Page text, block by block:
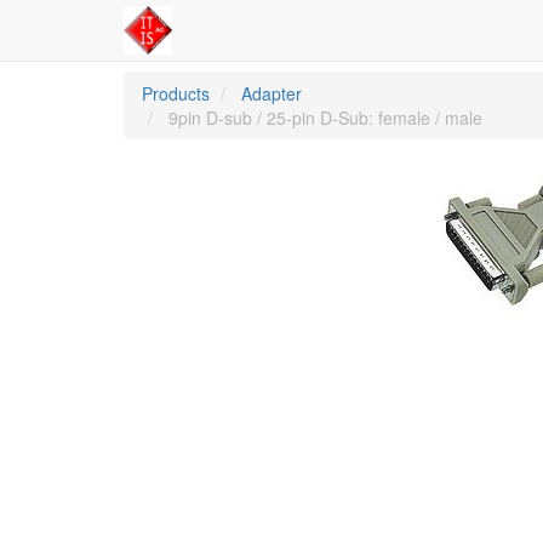
Products
Adapter
9pin D-sub / 25-pin D-Sub: female / male